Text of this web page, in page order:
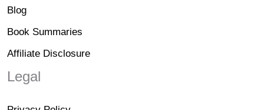
Blog
Book Summaries
Affiliate Disclosure
Legal